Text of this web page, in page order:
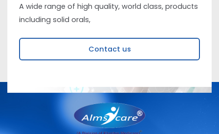
A wide range of high quality, world class, products
including solid orals,
Contact us